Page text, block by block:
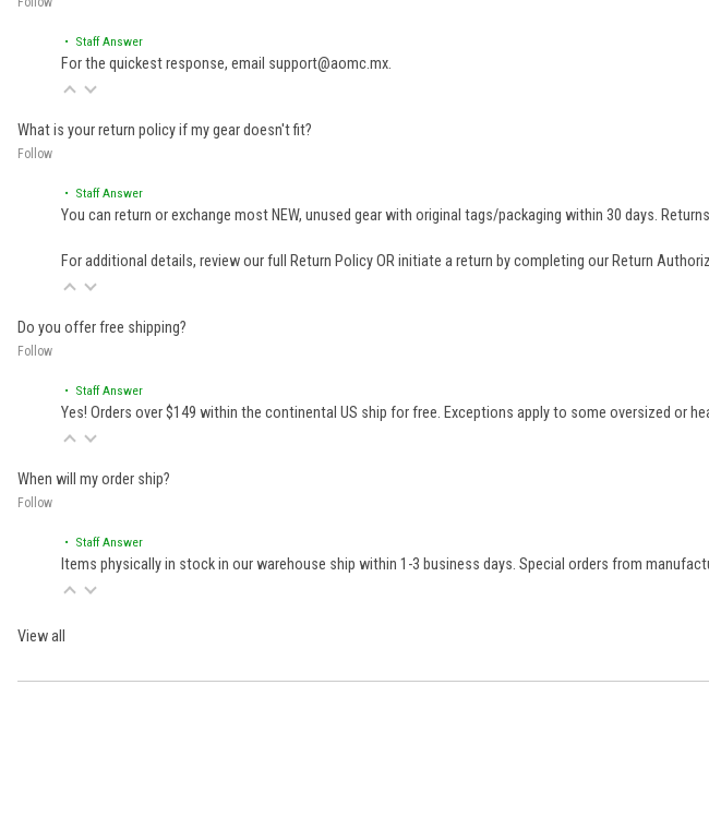
• Staff Answer
For the quickest response, email support@aomc.mx.
What is your return policy if my gear doesn't fit?
Follow
• Staff Answer
You can return or exchange most NEW, unused gear with original tags/packaging within 30 days.
For additional details, review our full Return PolicyOR initiate a return by completing our Return
Do you offer free shipping?
Follow
• Staff Answer
Yes! Orders over $149 within the continental US ship for free. Exceptions apply to some oversized or
When will my order ship?
Follow
• Staff Answer
Items physically in stock in our warehouse ship within 1-3 business days. Special orders from
View all